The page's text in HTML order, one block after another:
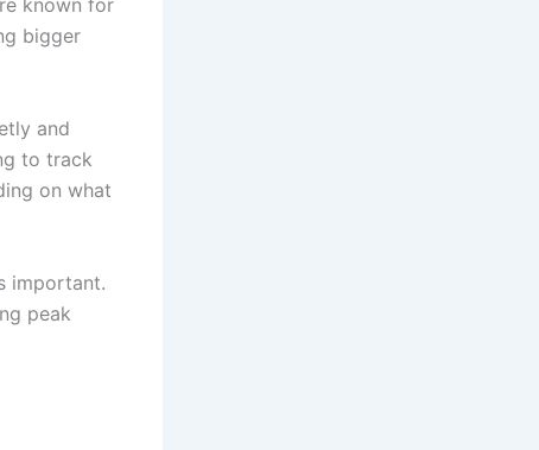
known for
bigger
and
to track
on what
important.
peak